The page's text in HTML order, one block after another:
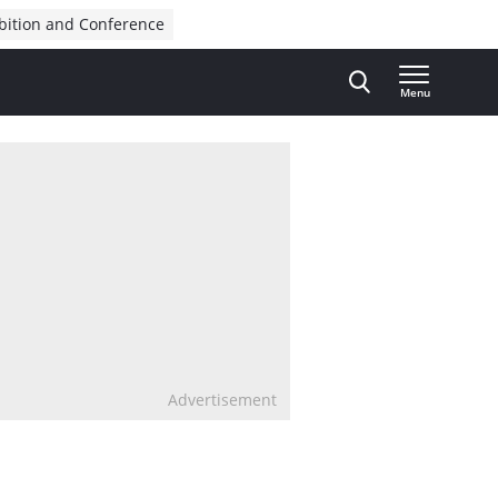
and Conference
Menu
Advertisement